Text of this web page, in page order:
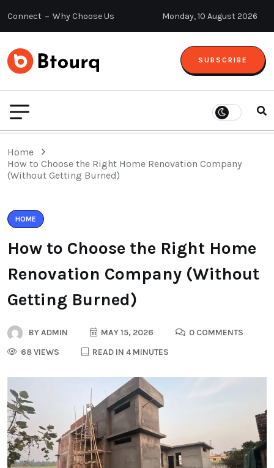
Connect Why Choose Us Monday, 10 August 2026
SUBSCRIBE
Home
How to Choose the Right Home Renovation Company
(Without Getting Burned)
HOME
How to Choose the Right Home
Renovation Company (Without
Getting Burned)
BYADMIN MAY 15, 2026
0 COMMENTS
68 VIEWS
READ IN 4 MINUTES